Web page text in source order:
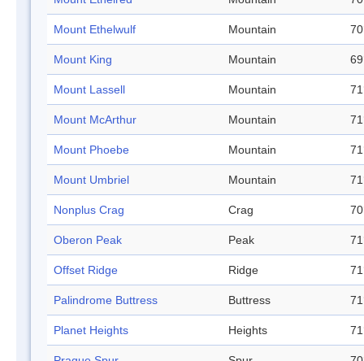
Mount Ethelwulf Mountain
Mount King Mountain
Mount Lassell Mountain
Mount McArthur Mountain
Mount Phoebe Mountain
Mount Umbriel Mountain
Nonplus Crag Crag
Oberon Peak Peak
Offset Ridge Ridge
Palindrome Buttress Buttress
Planet Heights Heights